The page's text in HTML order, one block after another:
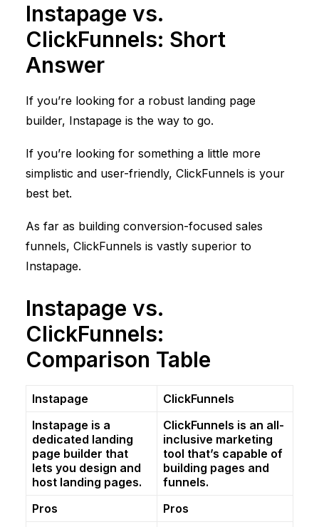
Instapage vs.
ClickFunnels: Short
Answer
If you’re looking for a robust landing page
builder, Instapage is the way to go.
If you’re looking for something a little more
simplistic and user-friendly, ClickFunnels is your
best bet.
As far as building conversion-focused sales
funnels, ClickFunnels is vastly superior to
Instapage.
Instapage vs.
ClickFunnels:
Comparison Table
Instapage
ClickFunnels
Instapage is a
dedicated landing
page builder that
lets you design and
host landing pages.
ClickFunnels is an all-
inclusive marketing
tool that’s capable of
building pages and
funnels.
Pros
Pros